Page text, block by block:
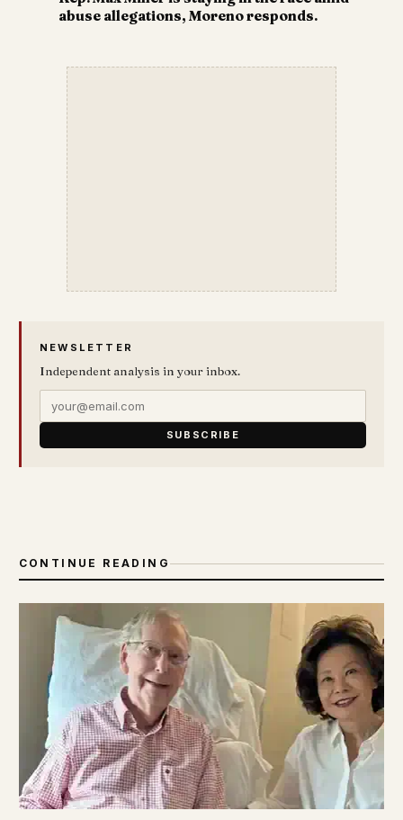
abuse allegations, Moreno responds.
NEWSLETTER
Independent analysis in your inbox.
SUBSCRIBE
CONTINUE READING